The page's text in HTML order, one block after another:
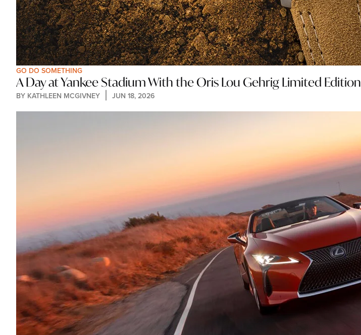
GO DO SOMETHING
A Day at Yankee Stadium With the Oris Lou Gehrig Limited Edition
BY KATHLEEN MCGIVNEY JUN 18, 2026